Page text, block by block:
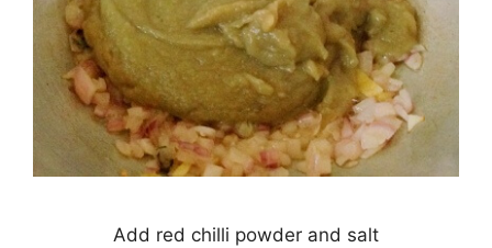
Add red chilli powder and salt